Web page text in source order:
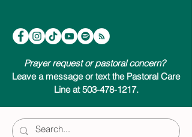
Prayer request or pastoral concern?
Leave a message or text the Pastoral Care
Line at 503-478-1217.